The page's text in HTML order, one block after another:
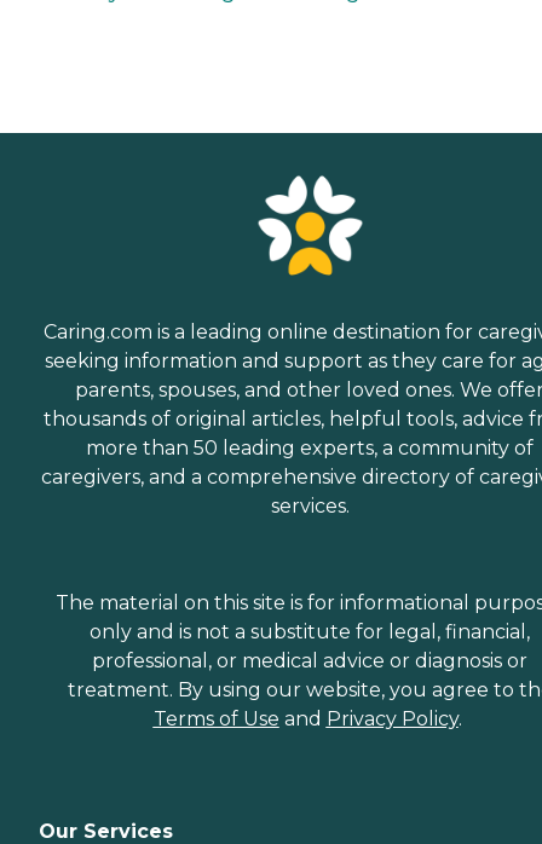
Caring.com is a leading online destination for
seeking information and support as they care for
parents, spouses, and other loved ones. We
thousands of original articles, helpful tools, advice
more than 50 leading experts, a community of
caregivers, and a comprehensive directory of
services.
The material on this site is for informational
only and is not a substitute for legal, financial,
professional, or medical advice or diagnosis or
treatment. By using our website, you agree to
Terms of Use and Privacy Policy.
Our Services